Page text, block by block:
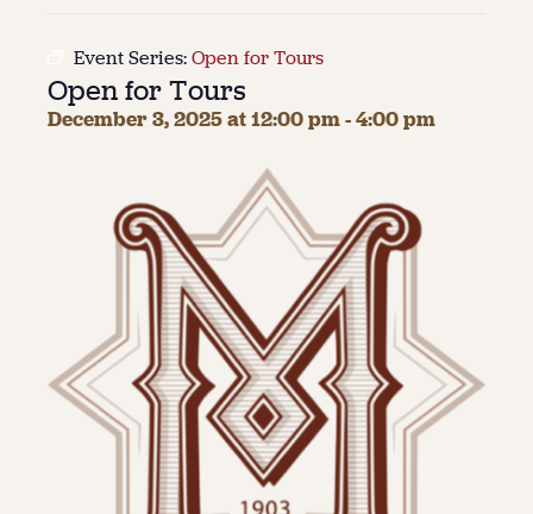
About Us
Contact
Jobs / Internships
Event Series:Open for Tours
Open for Tours
December 3, 2025 at 12:00 pm-4:00 pm